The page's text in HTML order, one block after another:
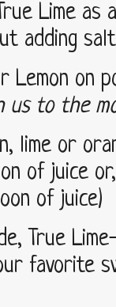
Lime
adding
Lemon on
us to the
lime or
of juice
of juice)
True
favorite